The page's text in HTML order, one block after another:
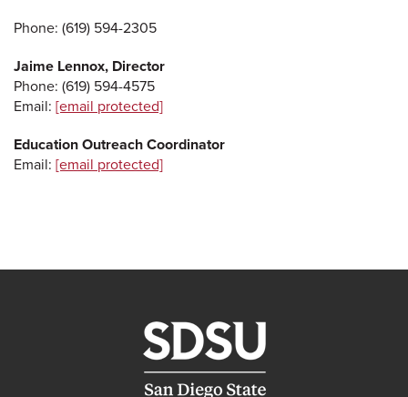
Phone: (619) 594-2305
Jaime Lennox, Director
Phone: (619) 594-4575
Email: [email protected]
Education Outreach Coordinator
Email: [email protected]